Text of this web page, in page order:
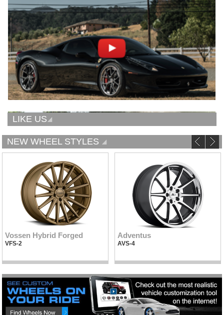
LIKE US
NEW WHEEL STYLES
Vossen Hybrid Forged
VFS-2
Adventus
AVS-4